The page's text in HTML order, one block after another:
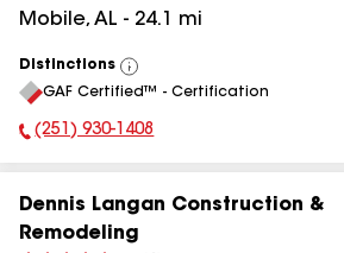
Mobile, AL - 24.1 mi
Distinctions
View
All
GAF Certified™ - Certification
Phone Number:
(251) 930-1408
Dennis Langan Construction &
Remodeling